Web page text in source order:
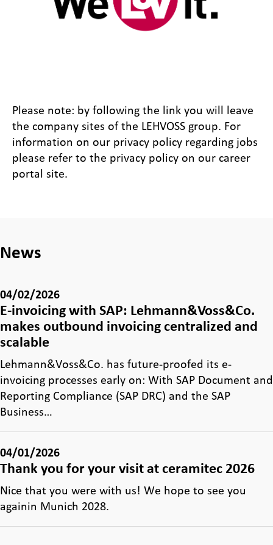
Please note: by following the link you will leave
the company sites of the LEHVOSS group. For
information on our privacy policy regarding jobs
please refer to the privacy policy on our career
portal site.
News
04/02/2026
E-invoicing with SAP: Lehmann&Voss&Co.
makes outbound invoicing centralized and
scalable
Lehmann&Voss&Co. has future-proofed its e-
invoicing processes early on: With SAP Document and
Reporting Compliance (SAP DRC) and the SAP
Business…
04/01/2026
Thank you for your visit at ceramitec 2026
Nice that you were with us! We hope to see you
againin Munich 2028.